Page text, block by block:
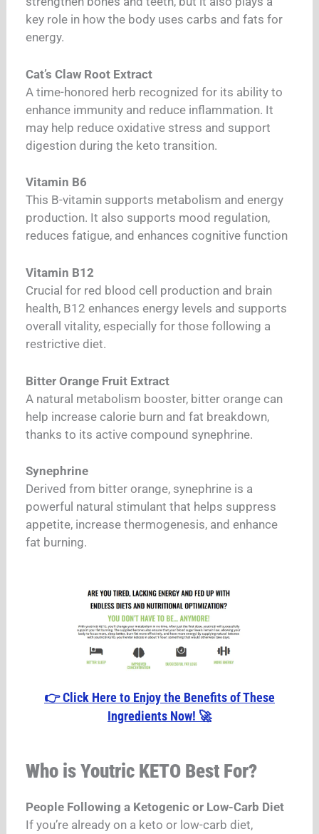
key role in how the body uses carbs and fats for
energy.
Cat’s Claw Root Extract
A time-honored herb recognized for its ability to
enhance immunity and reduce inflammation. It
may help reduce oxidative stress and support
digestion during the keto transition.
Vitamin B6
This B-vitamin supports metabolism and energy
production. It also supports mood regulation,
reduces fatigue, and enhances cognitive function
Vitamin B12
Crucial for red blood cell production and brain
health, B12 enhances energy levels and supports
overall vitality, especially for those following a
restrictive diet.
Bitter Orange Fruit Extract
A natural metabolism booster, bitter orange can
help increase calorie burn and fat breakdown,
thanks to its active compound synephrine.
Synephrine
Derived from bitter orange, synephrine is a
powerful natural stimulant that helps suppress
appetite, increase thermogenesis, and enhance
fat burning.
👉 Click Here to Enjoy the Benefits of These
Ingredients Now! 🚀
Who is Youtric KETO Best For?
People Following a Ketogenic or Low-Carb Diet
If you’re already on a keto or low-carb diet,